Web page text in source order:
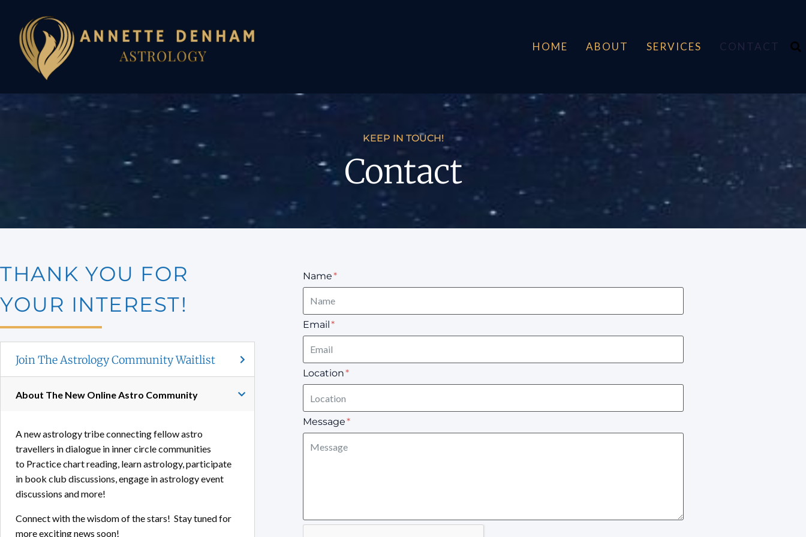
HOME ABOUT SERVICES CONTACT
KEEP IN TOUCH!
Contact
THANK YOU FOR
YOUR INTEREST!
Join The Astrology Community Waitlist
About The New Online Astro Community
A new astrology tribe connecting fellow astro
travellers in dialogue in inner circle communities
to Practice chart reading, learn astrology, participate
in book club discussions, engage in astrology event
discussions and more!
Connect with the wisdom of the stars! Stay tuned for
more exciting news soon!
Name
Email
Location
Message